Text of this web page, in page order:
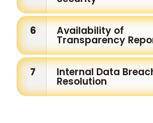
6 Availability of
Transparency
7 Internal Data
Resolution